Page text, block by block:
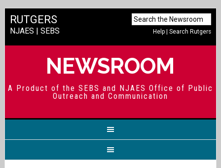
Help |Search Rutgers
RUTGERS
NJAES | SEBS
NEWSROOM
A Product of the SEBS and NJAES Office of Public
Outreach and Communication